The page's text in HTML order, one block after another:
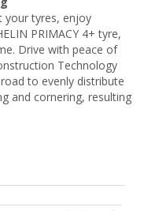
your tyres, enjoy
PRIMACY 4+ tyre,
Drive with peace of
Technology
to evenly distribute
and cornering, resulting